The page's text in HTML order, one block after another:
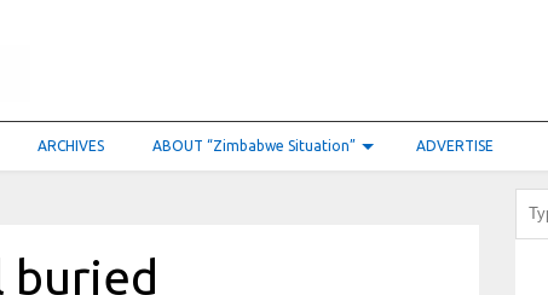
ARCHIVES ABOUT “Zimbabwe Situation” ADVERTISE
buried